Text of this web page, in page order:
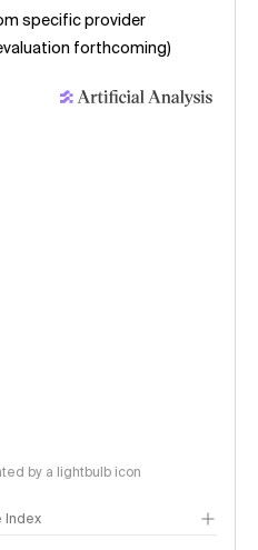
specific provider
forthcoming)
by a lightbulb icon
Index